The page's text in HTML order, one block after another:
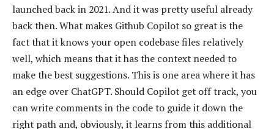
launched back in 2021. And it was pretty useful already
back then. What makes Github Copilot so great is the
fact that it knows your open codebase files relatively
well, which means that it has the context needed to
make the best suggestions. This is one area where it has
an edge over ChatGPT. Should Copilot get off track, you
can write comments in the code to guide it down the
right path and, obviously, it learns from this additional